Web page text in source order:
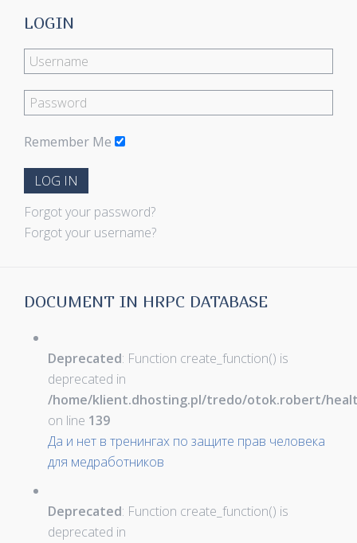
LOGIN
Remember Me
LOG IN
Forgot your password?
Forgot your username?
DOCUMENT IN HRPC DATABASE
Deprecated: Function create_function() is
deprecated in
/home/klient.dhosting.pl/tredo/otok.robert/
on line 139
Да и нет в тренингах по защите прав человека
для медработников
Deprecated: Function create_function() is
deprecated in